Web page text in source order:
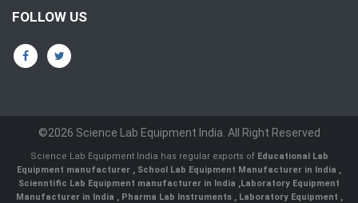
FOLLOW US
©2026 Science Lab Equipment India. All Right Reserved
Science Lab Equipment India has regular exports of Educational Lab
Equipment manufacturer , School Lab Equipment Manufacturer in India ,
Scienntific Lab Equipment manufacturer in India ,Laboratory Equipment
Manufacturer in India , Pharma Lab Instruments , Laboratory Equipment ,